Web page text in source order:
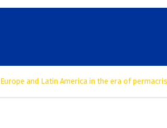
Europe and Latin America in the era of